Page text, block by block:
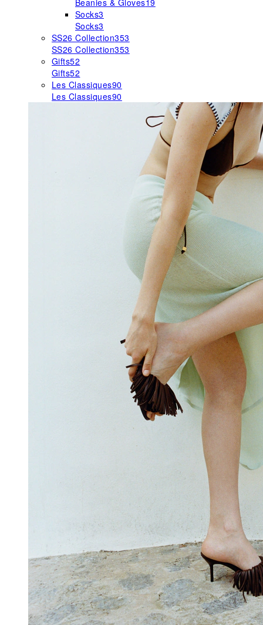
Beanies & Gloves19
Socks3
Socks3
SS26 Collection353
SS26 Collection353
Gifts52
Gifts52
Les Classiques90
Les Classiques90